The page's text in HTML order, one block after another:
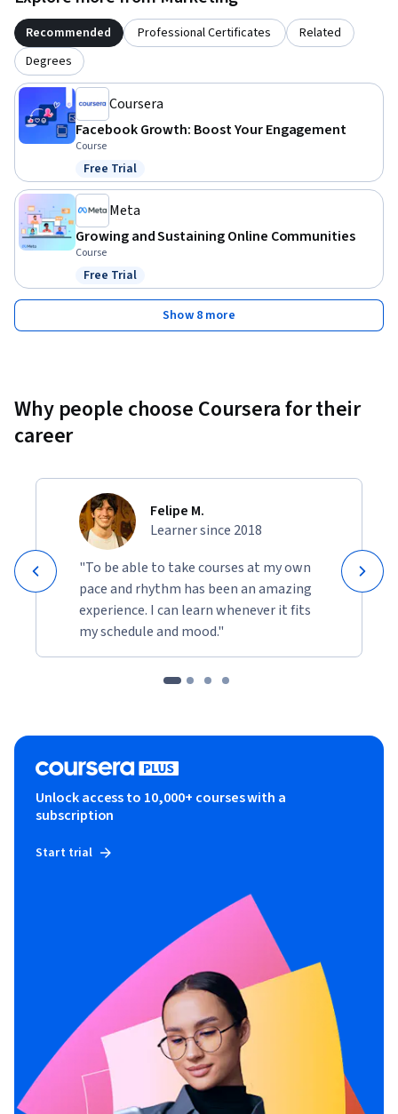
Recommended Professional Certificates
Related
Degrees
Coursera
Facebook Growth: Boost Your Engagement
Course
Status: Free Trial
Free Trial
Meta
Growing and Sustaining Online Communities
Course
Status: Free Trial
Free Trial
Show 8 more
Why people choose Coursera for their
career
Felipe M.
Learner since 2018
"To be able to take courses at my own
pace and rhythm has been an amazing
experience. I can learn whenever it fits
my schedule and mood."
Unlock access to 10,000+ courses with a
subscription
Start trial